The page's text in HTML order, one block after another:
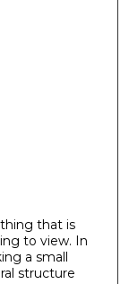
that is
to view. In
a small
structure